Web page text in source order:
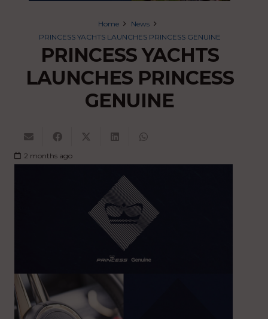
Home
News
PRINCESS YACHTS LAUNCHES PRINCESS GENUINE
PRINCESS YACHTS
LAUNCHES PRINCESS
GENUINE
2 months ago